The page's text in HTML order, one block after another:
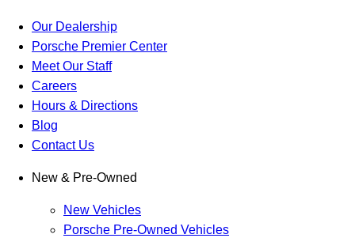
Our Dealership
Porsche Premier Center
Meet Our Staff
Careers
Hours & Directions
Blog
Contact Us
New & Pre-Owned
New Vehicles
Porsche Pre-Owned Vehicles